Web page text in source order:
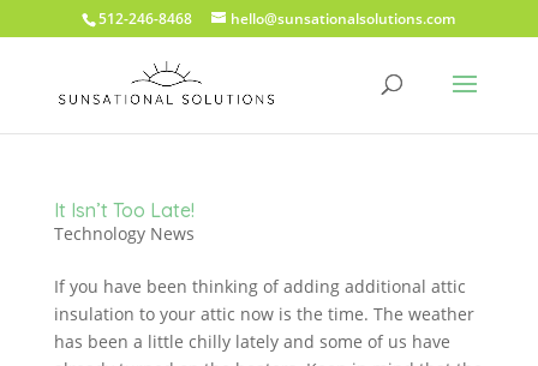
512-246-8468 hello@sunsationalsolutions.com
It Isn’t Too Late!
Technology News
If you have been thinking of adding additional attic
insulation to your attic now is the time. The weather
has been a little chilly lately and some of us have